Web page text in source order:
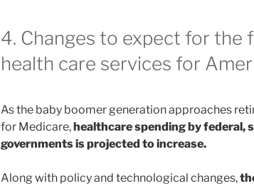
4. Changes to expect for the
health care services for
As the baby boomer generation approaches
for Medicare, healthcare spending by federal,
governments is projected to increase.
Along with policy and technological changes,